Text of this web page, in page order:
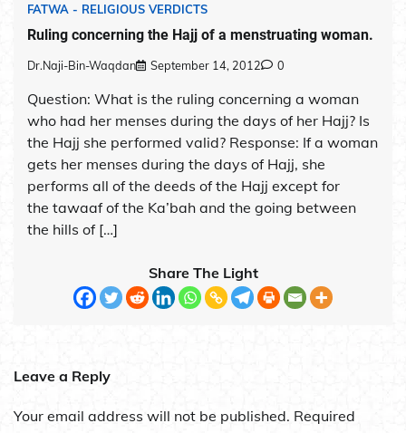
FATWA - RELIGIOUS VERDICTS
Ruling concerning the Hajj of a menstruating woman.
Dr.Naji-Bin-Waqdan September 14, 2012 0
Question: What is the ruling concerning a woman
who had her menses during the days of her Hajj? Is
the Hajj she performed valid? Response: If a woman
gets her menses during the days of Hajj, she
performs all of the deeds of the Hajj except for
the tawaaf of the Ka’bah and the going between
the hills of […]
Share The Light
Leave a Reply
Your email address will not be published. Required